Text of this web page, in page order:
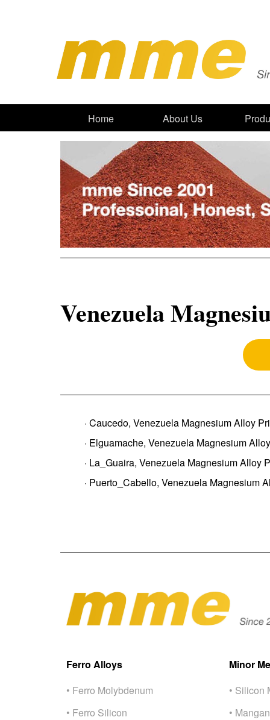
Home About Us
Venezuela
· Caucedo, Venezuela Magnesium Alloy
· Elguamache, Venezuela Magnesium
· La_Guaira, Venezuela Magnesium Alloy
· Puerto_Cabello, Venezuela Magnesium
Ferro Alloys
• Ferro Molybdenum
• Ferro Silicon
Minor
• Silicon
•